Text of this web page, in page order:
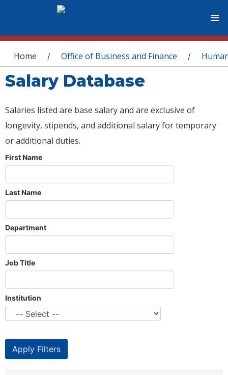
You are here
Home / Office of Business and Finance /
Salary Database
Salaries listed are base salary and are exclusive of
longevity, stipends, and additional salary for temporary
or additional duties.
First Name
Last Name
Department
Job Title
Institution